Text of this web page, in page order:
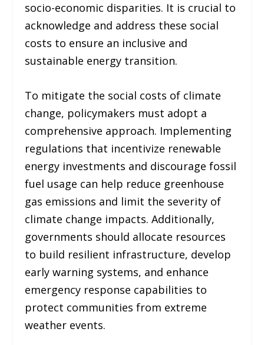
socio-economic disparities. It is crucial to
acknowledge and address these social
costs to ensure an inclusive and
sustainable energy transition.
To mitigate the social costs of climate
change, policymakers must adopt a
comprehensive approach. Implementing
regulations that incentivize renewable
energy investments and discourage fossil
fuel usage can help reduce greenhouse
gas emissions and limit the severity of
climate change impacts. Additionally,
governments should allocate resources
to build resilient infrastructure, develop
early warning systems, and enhance
emergency response capabilities to
protect communities from extreme
weather events.